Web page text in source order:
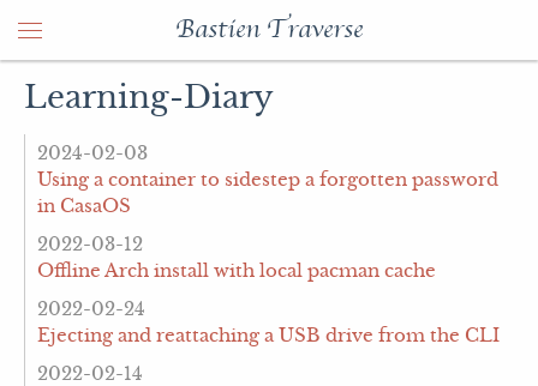
Bastien Traverse
Learning-Diary
2024-02-03
Using a container to sidestep a forgotten password
in CasaOS
2022-03-12
Offline Arch install with local pacman cache
2022-02-24
Ejecting and reattaching a USB drive from the CLI
2022-02-14